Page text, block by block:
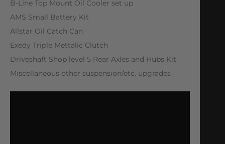
B-Line Top Mount Oil Cooler set up
AMS Small Battery Kit
Allstar Oil Catch Can
Exedy Triple Mettalic Clutch
Driveshaft Shop level 5 Rear Axles and Hubs Kit
Miscellaneous other suspension/etc. upgrades